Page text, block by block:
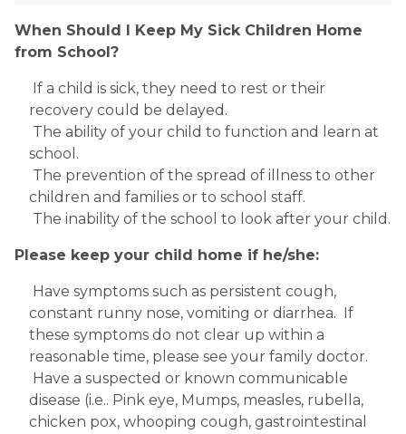
When Should I Keep My Sick Children Home
from School?
recovery could be delayed.
school.
children and families or to school staff.
The inability of the school to look after your child.
Please keep your child home if he/she:
constant runny nose, vomiting or diarrhea.  If
these symptoms do not clear up within a
reasonable time, please see your family doctor.
disease (i.e.. Pink eye, Mumps, measles, rubella,
chicken pox, whooping cough, gastrointestinal